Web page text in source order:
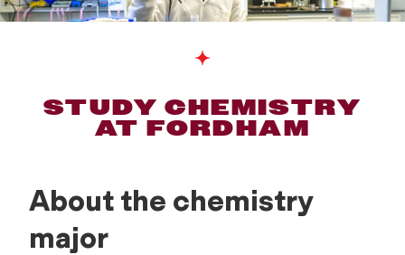
C
e
m
STUDY CHEMISTRY
AT FORDHAM
About the chemistry
major